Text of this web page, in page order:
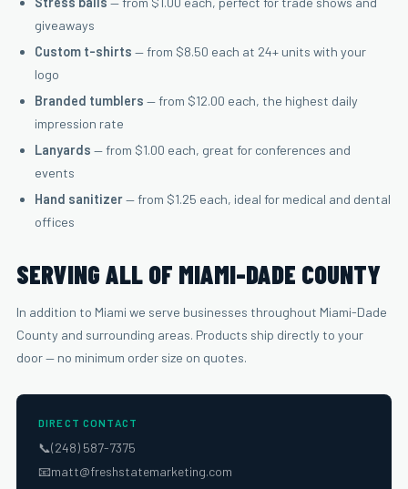
giveaways
Custom t-shirts — from $8.50 each at 24+ units with your
logo
Branded tumblers — from $12.00 each, the highest daily
impression rate
Lanyards — from $1.00 each, great for conferences and
events
Hand sanitizer— from $1.25 each, ideal for medical and dental
offices
SERVING ALL OF MIAMI-DADE COUNTY
In addition to Miami we serve businesses throughout Miami-Dade
County and surrounding areas. Products ship directly to your
door — no minimum order size on quotes.
DIRECT CONTACT
📞(248) 587-7375
📧matt@freshstatemarketing.com